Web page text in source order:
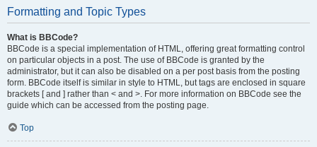
Formatting and Topic Types
What is BBCode?
BBCode is a special implementation of HTML, offering great formatting control
on particular objects in a post. The use of BBCode is granted by the
administrator, but it can also be disabled on a per post basis from the posting
form. BBCode itself is similar in style to HTML, but tags are enclosed in square
brackets [ and ] rather than < and >. For more information on BBCode see the
guide which can be accessed from the posting page.
Top